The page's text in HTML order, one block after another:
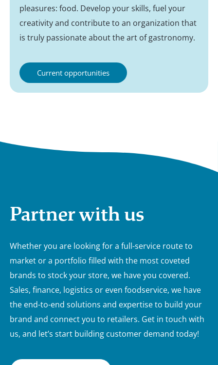
pleasures: food. Develop your skills, fuel your
creativity and contribute to an organization that
is truly passionate about the art of gastronomy.
Current opportunities
Partner with us
Whether you are looking for a full-service route to
market or a portfolio filled with the most coveted
brands to stock your store, we have you covered.
Sales, finance, logistics or even foodservice, we have
the end-to-end solutions and expertise to build your
brand and connect you to retailers. Get in touch with
us, and let’s start building customer demand today!